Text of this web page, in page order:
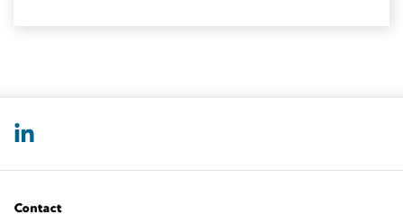
time had ten paper mills positioned by the pure mineral
largest Manila Paper Manufacturer in the world. Today,
Contact